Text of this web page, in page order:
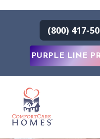
(800) 417-
PURPLE LINE